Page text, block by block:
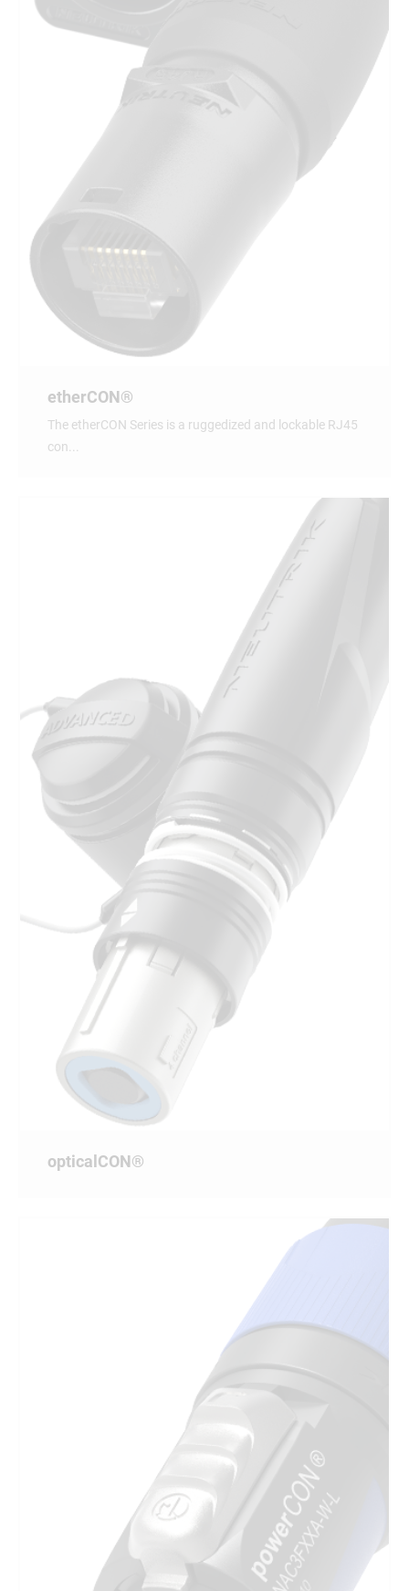
etherCON®
The etherCON Series is a ruggedized and lockable RJ45
con...
opticalCON®